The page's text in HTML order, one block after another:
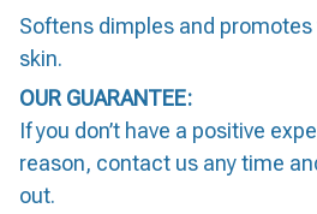
Softens dimples and
skin.
OUR GUARANTEE:
If you don’t have a positive
reason, contact us any time
out.